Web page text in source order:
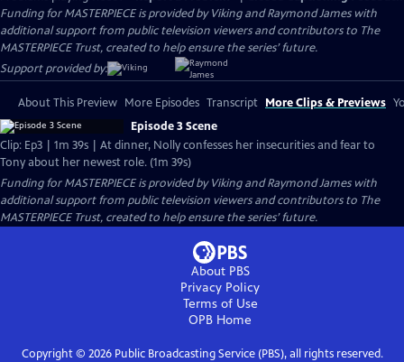
Funding for MASTERPIECE is provided by Viking and Raymond James with
additional support from public television viewers and contributors to The
MASTERPIECE Trust, created to help ensure the series’ future.
Support provided by:
About This Preview More Episodes Transcript More Clips & Previews
Episode 3 Scene
Clip: Ep3 | 1m 39s | At dinner, Nolly confesses her insecurities and fear to
Tony about her newest role. (1m 39s)
Funding for MASTERPIECE is provided by Viking and Raymond James with
additional support from public television viewers and contributors to The
MASTERPIECE Trust, created to help ensure the series’ future.
About PBS
Privacy Policy
Terms of Use
OPB Home
Copyright © 2026Public Broadcasting Service (PBS), all rights reserved.